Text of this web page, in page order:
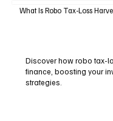
What Is Robo Tax-Loss
Discover how robo tax-
finance, boosting your
strategies.